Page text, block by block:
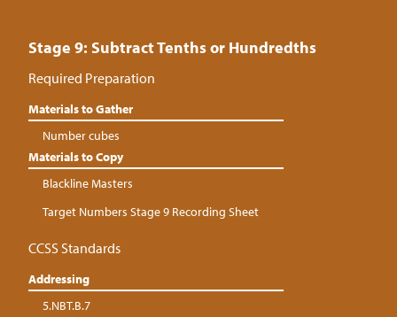
Stage 9: Subtract Tenths or Hundredths
Required Preparation
Materials to Gather
Number cubes
Materials to Copy
Blackline Masters
Target Numbers Stage 9 Recording Sheet
CCSS Standards
Addressing
5.NBT.B.7